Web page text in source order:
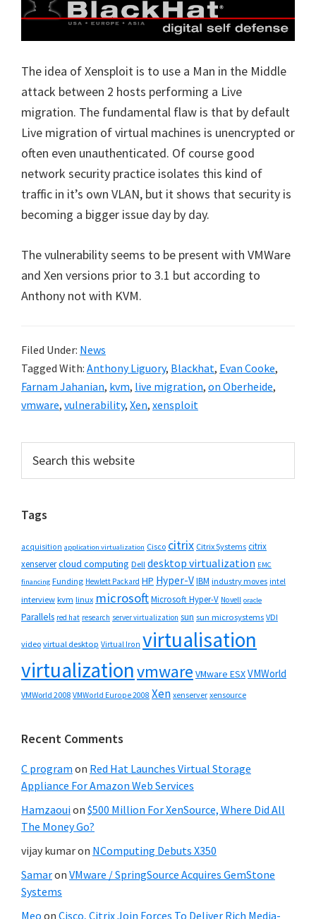
The idea of Xensploit is to use a Man in the Middle
attack between 2 hosts performing a Live
migration. The fundamental flaw is that by default
Live migration of virtual machines is unencrypted or
often even unauthenticated. Of course good
network security practice isolates this kind of
traffic in it’s own VLAN, but it shows that security is
becoming a bigger issue day by day.
The vulnerability seems to be present with VMWare
and Xen versions prior to 3.1 but according to
Anthony not with KVM.
Filed Under: News
Tagged With: Anthony Liguory, Blackhat, Evan Cooke,
Farnam Jahanian, kvm, live migration, on Oberheide,
vmware, vulnerability, Xen, xensploit
Primary
Sidebar
this
website
Tags
acquisition application virtualization Cisco citrix Citrix Systems citrix
xenservercloud computing Dell desktop virtualization EMC
financing Funding Hewlett Packard HP Hyper-VIBM industry moves intel
interview kvm linux microsoftMicrosoft Hyper-V Novell oracle
Parallels red hat research server virtualization sun sun microsystems VDI
video virtual desktop Virtual Iron virtualisation
virtualizationvmware VMware ESXVMWorld
VMWorld 2008 VMWorld Europe 2008 Xen xenserver xensource
Recent Comments
C program on Red Hat Launches Virtual Storage
Appliance For Amazon Web Services
Hamzaouion $500 Million For XenSource, Where Did All
The Money Go?
vijay kumaron NComputing Debuts X350
Samaron VMware / SpringSource Acquires GemStone
Systems
Meo on Cisco, Citrix Join Forces To Deliver Rich Media-